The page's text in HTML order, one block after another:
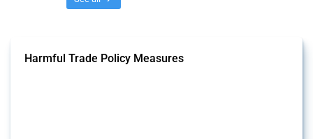
Harmful Trade Policy Measures